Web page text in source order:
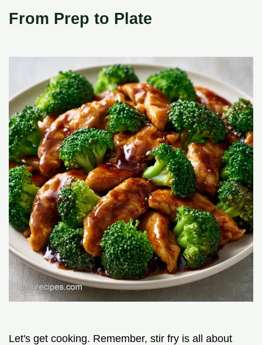
From Prep to Plate
Let's get cooking. Remember, stir fry is all about